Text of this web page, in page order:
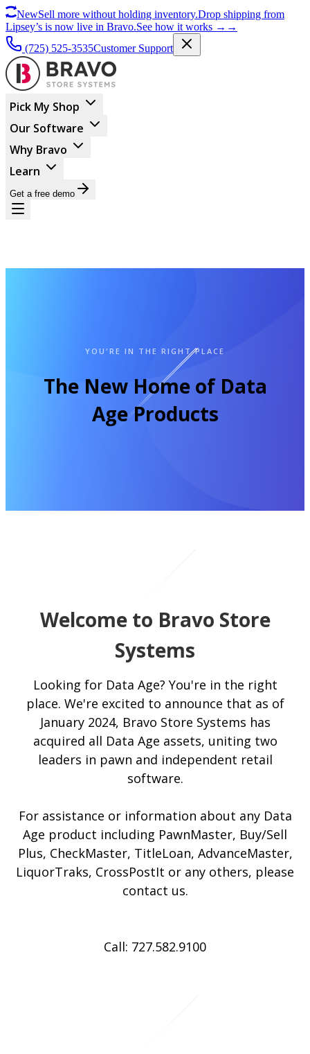
NewSell more without holding inventory.Drop shipping from
Lipsey’s is now live in Bravo.See how it works → →
(725) 525-3535Customer Support
Pick My Shop
Our Software
Why Bravo
Learn
Get a free demo
YOU'RE IN THE RIGHT PLACE
The New Home of Data
Age Products
Welcome to Bravo Store
Systems
Looking for Data Age? You're in the right
place. We're excited to announce that as of
January 2024, Bravo Store Systems has
acquired all Data Age assets, uniting two
leaders in pawn and independent retail
software.
For assistance or information about any Data
Age product including PawnMaster, Buy/Sell
Plus, CheckMaster, TitleLoan, AdvanceMaster,
LiquorTraks, CrossPostIt or any others, please
contact us.
Call: 727.582.9100